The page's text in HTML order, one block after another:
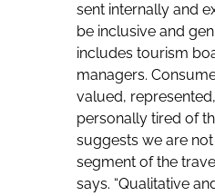
sent internally and
be inclusive and
includes tourism
managers.
valued,
personally tired of
suggests we are
segment of the
says. “Qualitative